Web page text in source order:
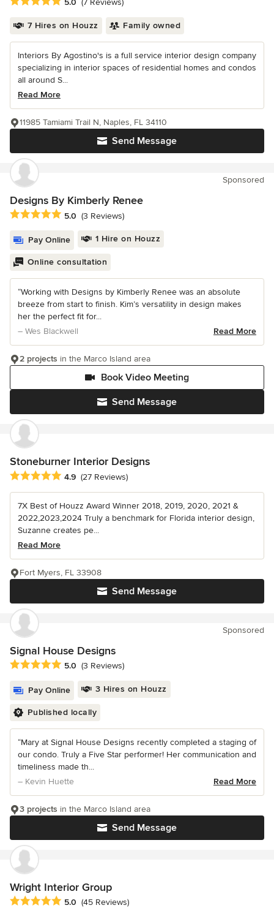
5.0 (7 Reviews)
7 Hires on Houzz Family owned
Interiors By Agostino's is a full service interior design company
specializing in interior spaces of residential homes and condos
all around S...
Read More
Send Message
11985 Tamiami Trail N, Naples, FL 34110
Sponsored
Designs By Kimberly Renee
Average rating: 5 out of 5 stars
5.0 (3 Reviews)
Pay Online 1 Hire on Houzz
Online consultation
“Working with Designs by Kimberly Renee was an absolute
breeze from start to finish. Kim’s versatility in design makes
her the perfect fit for...
– Wes Blackwell
Read More
Send Message
Book Video Meeting
2 projects in the Marco Island area
Stoneburner Interior Designs
Average rating: 4.9 out of 5 stars
4.9 (27 Reviews)
7X Best of Houzz Award Winner 2018, 2019, 2020, 2021 &
2022,2023,2024 Truly a benchmark for Florida interior design,
Suzanne creates pe...
Read More
Send Message
Fort Myers, FL 33908
Sponsored
Signal House Designs
Average rating: 5 out of 5 stars
5.0 (3 Reviews)
Pay Online 3 Hires on Houzz
Published locally
“Mary at Signal House Designs recently completed a staging of
our condo. Truly a Five Star performer! Her communication and
timeliness made th...
– Kevin Huette
Read More
Send Message
3 projects in the Marco Island area
Wright Interior Group
Average rating: 5 out of 5 stars
5.0 (45 Reviews)